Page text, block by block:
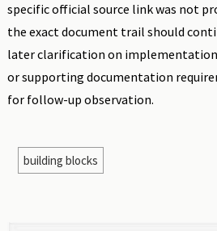
specific official source link was not
the exact document trail should
later clarification on
or supporting documentation
for follow-up observation.
building blocks